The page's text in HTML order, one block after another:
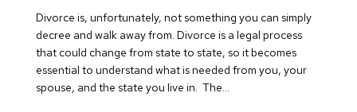
Divorce is, unfortunately, not something you can simply
decree and walk away from. Divorce is a legal process
that could change from state to state, so it becomes
essential to understand what is needed from you, your
spouse, and the state you live in. The...